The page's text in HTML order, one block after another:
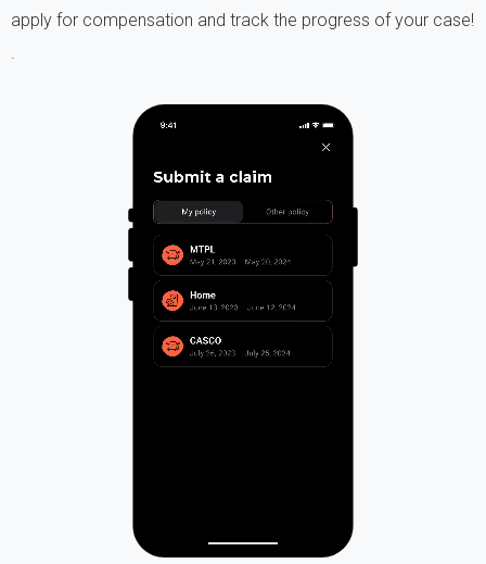
apply for compensation and track the progress of your case!
.